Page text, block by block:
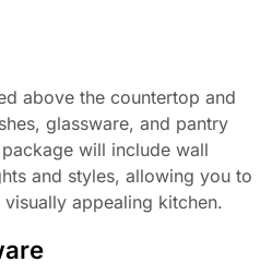
above the countertop and
glassware, and pantry
will include wall
and styles, allowing you to
appealing kitchen.